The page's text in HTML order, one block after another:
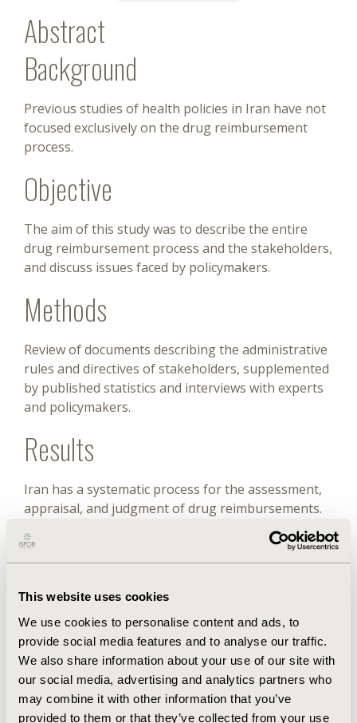
This website uses cookies
We use cookies to personalise content and ads, to
provide social media features and to analyse our traffic.
We also share information about your use of our site with
our social media, advertising and analytics partners who
may combine it with other information that you’ve
provided to them or that they’ve collected from your use
Abstract
Background
Previous studies of health policies in Iran have not
focused exclusively on the drug reimbursement
process.
Objective
The aim of this study was to describe the entire
drug reimbursement process and the stakeholders,
and discuss issues faced by policymakers.
Methods
Review of documents describing the administrative
rules and directives of stakeholders, supplemented
by published statistics and interviews with experts
and policymakers.
Results
Iran has a systematic process for the assessment,
appraisal, and judgment of drug reimbursements.
The two most important organizations in this
process are the Food and Drug Organization, which
considers clinical effectiveness, safety, and
Health Insurance, which considers various criteria,
including budget impact and cost-effectiveness.
Ultimately, the Iranian Cabinet approves a drug
and recommends its use to all health insurance
organizations. Reimbursed drugs account for
about 53.5% of all available drugs and 77.3% of
drug expenditures. Despite its strengths, the